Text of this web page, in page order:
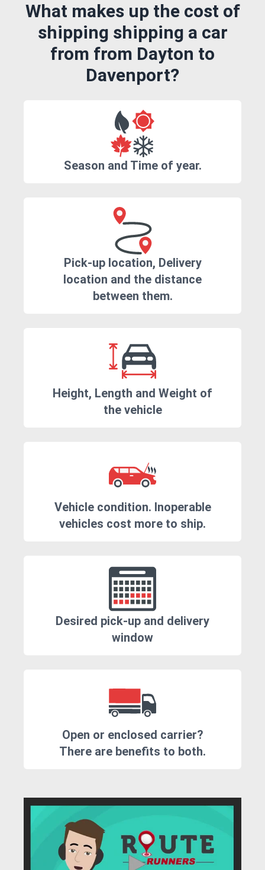
What makes up the cost of
shipping shipping a car
from from Dayton to
Davenport?
Season and Time of year.
Pick-up location, Delivery
location and the distance
between them.
Height, Length and Weight of
the vehicle
Vehicle condition. Inoperable
vehicles cost more to ship.
Desired pick-up and delivery
window
Open or enclosed carrier?
There are benefits to both.